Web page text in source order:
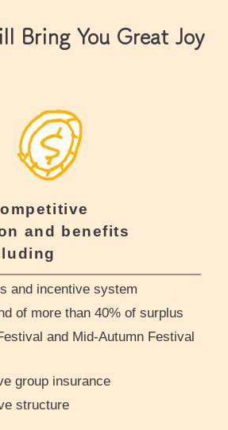
Bring You Great Joy
and benefits
and incentive system
of more than 40% of surplus
and Mid-Autumn Festival
group insurance
structure